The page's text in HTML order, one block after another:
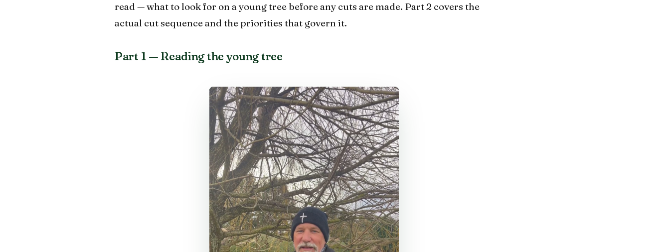
read — what to look for on a young tree before any cuts are made. Part 2 covers the
actual cut sequence and the priorities that govern it.
Part 1 — Reading the young tree